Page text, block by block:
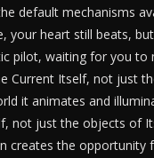
default mechanisms
your heart still beats,
pilot, waiting for you to
Current Itself, not just
it animates and
not just the objects of
creates the opportunity